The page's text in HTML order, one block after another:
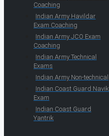
Coaching
Indian Army Havildar
Exam Coaching
Indian Army JCO Exam
Coaching
Indian Army Technical
Exams
Indian Army Non-technical
Indian Coast Guard Navik
Exam
Indian Coast Guard
Yantrik